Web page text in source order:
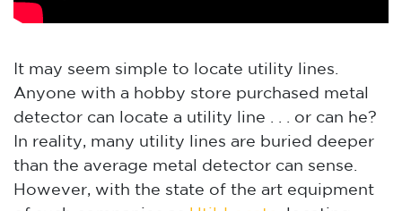
It may seem simple to locate utility lines.
Anyone with a hobby store purchased metal
detector can locate a utility line . . . or can he?
In reality, many utility lines are buried deeper
than the average metal detector can sense.
However, with the state of the art equipment